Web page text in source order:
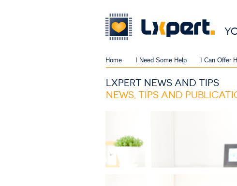
Home I Need Some Help I Can Offer
LXPERT NEWS AND TIPS
NEWS, TIPS AND